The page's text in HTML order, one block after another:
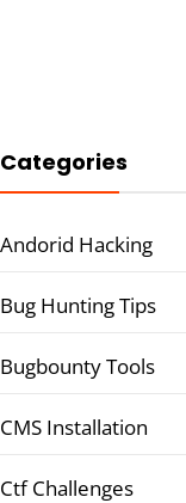
Categories
Andorid Hacking
Bug Hunting Tips
Bugbounty Tools
CMS Installation
Ctf Challenges